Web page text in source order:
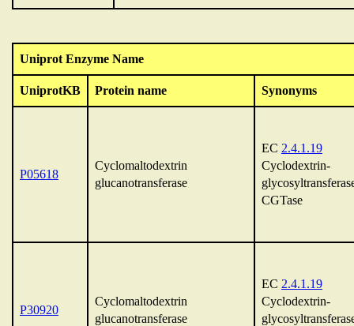
Uniprot Enzyme Name
UniprotKB Protein name Synonyms
P05618
Cyclomaltodextrin
glucanotransferase
EC 2.4.1.19
Cyclodextrin-
CGTase
P30920
Cyclomaltodextrin
glucanotransferase
EC 2.4.1.19
Cyclodextrin-